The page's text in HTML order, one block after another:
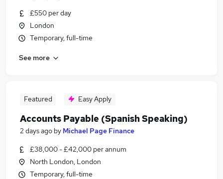
£550 per day
London
Temporary, full-time
See more
Featured Easy Apply
Accounts Payable (Spanish Speaking)
2 days ago by Michael Page Finance
£38,000 - £42,000 per annum
North London, London
Temporary, full-time